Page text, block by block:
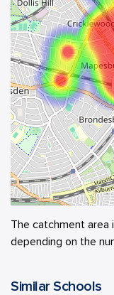
The catchment area
depending on the
Similar Schools